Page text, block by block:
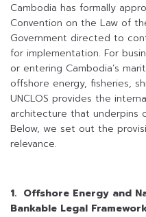
Cambodia has formally
Convention on the Law of
Government directed to
for implementation. For
or entering Cambodia’s
offshore energy, fisheries,
UNCLOS provides the
architecture that underpins
Below, we set out the
relevance.
1. Offshore Energy and
Bankable Legal